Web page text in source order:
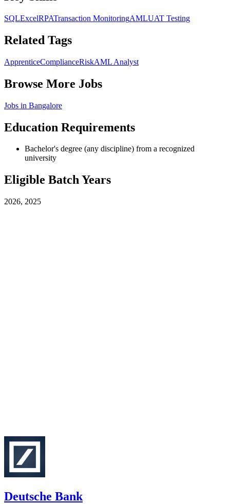
SQLExcelRPATransaction MonitoringAMLUAT Testing
Related Tags
ApprenticeComplianceRiskAML Analyst
Browse More Jobs
Jobs in Bangalore
Education Requirements
Bachelor's degree (any discipline) from a recognized
university
Eligible Batch Years
2026, 2025
Deutsche Bank